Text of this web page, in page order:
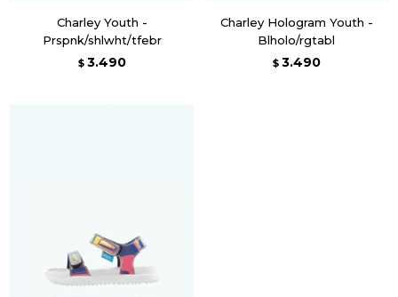
Charley Youth -
Prspnk/shlwht/tfebr
$ 3.490
Charley Hologram Youth -
Blholo/rgtabl
$ 3.490